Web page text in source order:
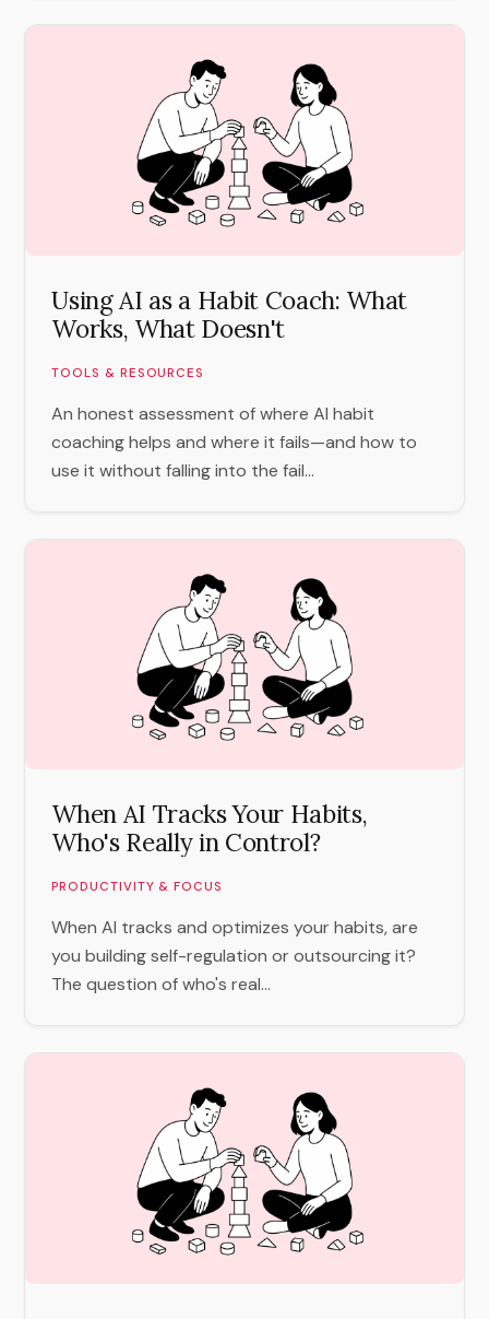
Using AI as a Habit Coach: What
Works, What Doesn't
TOOLS & RESOURCES
An honest assessment of where AI habit
coaching helps and where it fails—and how to
use it without falling into the fail...
When AI Tracks Your Habits,
Who's Really in Control?
PRODUCTIVITY & FOCUS
When AI tracks and optimizes your habits, are
you building self-regulation or outsourcing it?
The question of who's real...